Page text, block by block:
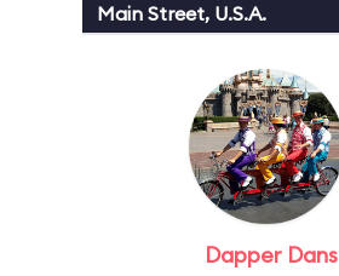
Main Street, U.S.A.
Dapper Dans